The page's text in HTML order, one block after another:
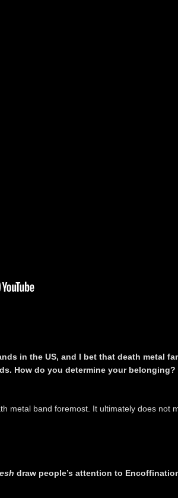
in the US, and I bet that death metal
How do you determine your
metal band foremost. It ultimately does not
draw people’s attention to